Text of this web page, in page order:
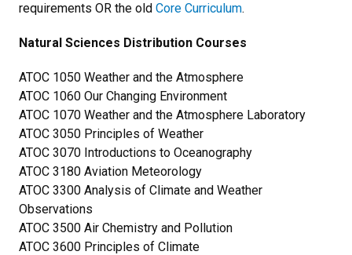
requirements OR the old Core Curriculum.
Natural Sciences Distribution Courses
ATOC 1050 Weather and the Atmosphere
ATOC 1060 Our Changing Environment
ATOC 1070 Weather and the Atmosphere Laboratory
ATOC 3050 Principles of Weather
ATOC 3070 Introductions to Oceanography
ATOC 3180 Aviation Meteorology
ATOC 3300 Analysis of Climate and Weather
Observations
ATOC 3500 Air Chemistry and Pollution
ATOC 3600 Principles of Climate